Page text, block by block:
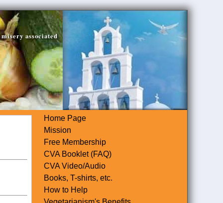
associated
Home Page
Mission
Free Membership
CVA Booklet (FAQ)
CVA Video/Audio
Books, T-shirts, etc.
How to Help